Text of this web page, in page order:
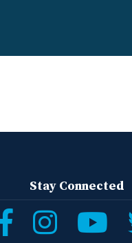
Stay Connected